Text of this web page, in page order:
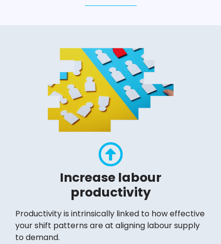
Increase labour
productivity
Productivity is intrinsically linked to how effective
your shift patterns are at aligning labour supply
to demand.